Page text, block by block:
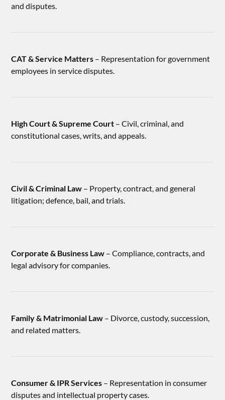
and disputes.
CAT & Service Matters – Representation for government
employees in service disputes.
High Court & Supreme Court – Civil, criminal, and
constitutional cases, writs, and appeals.
Civil & Criminal Law – Property, contract, and general
litigation; defence, bail, and trials.
Corporate & Business Law – Compliance, contracts, and
legal advisory for companies.
Family & Matrimonial Law – Divorce, custody, succession,
and related matters.
Consumer & IPR Services – Representation in consumer
disputes and intellectual property cases.